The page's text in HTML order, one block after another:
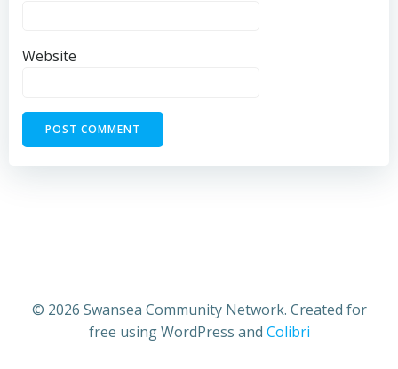
Website
© 2026 Swansea Community Network. Created for
free using WordPress and Colibri